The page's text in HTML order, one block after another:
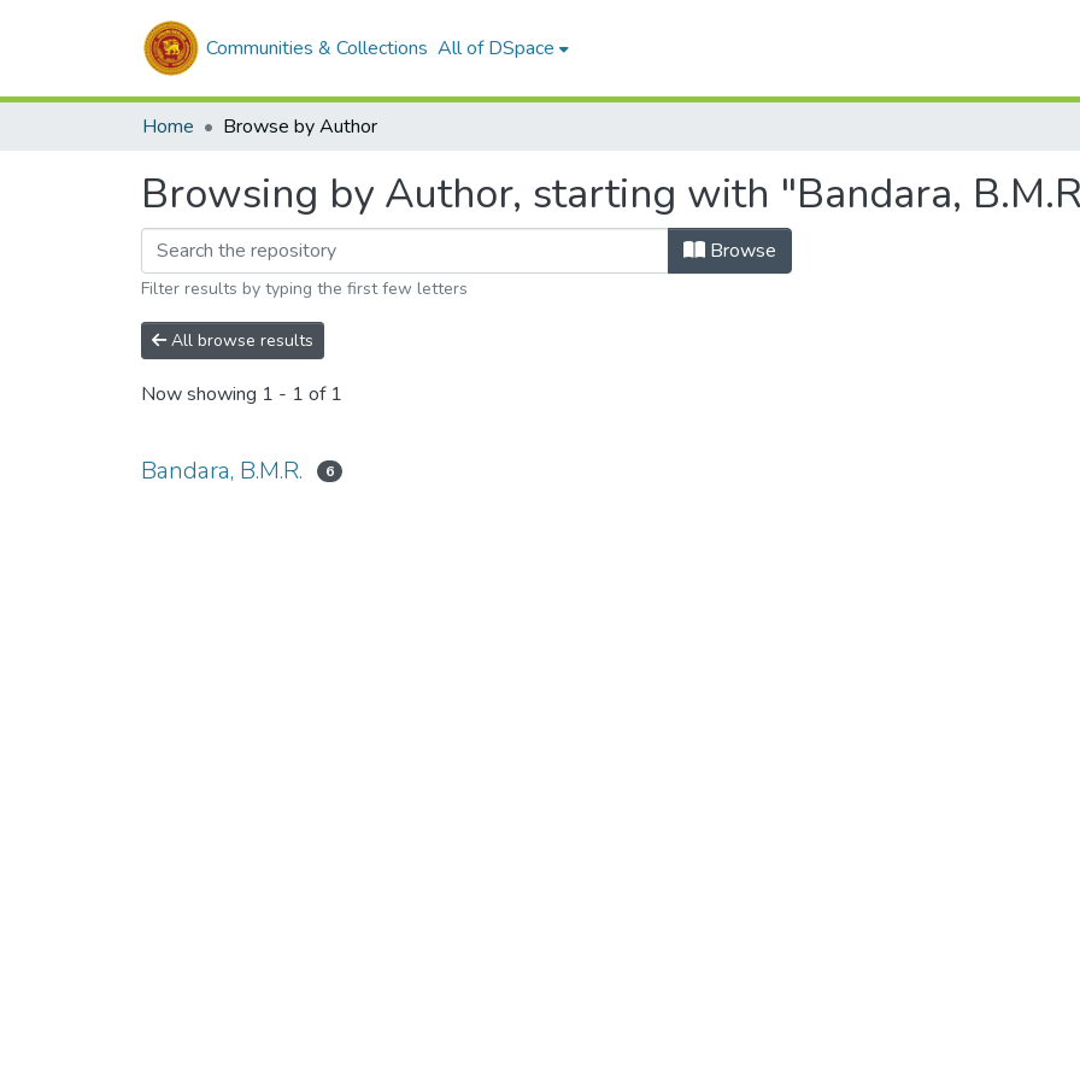
Communities & Collections All of DSpace
Home Browse by Author
Browsing by Author, starting with "Bandara,
Browse
Filter results by typing the first few letters
All browse results
Now showing 1 - 1 of 1
Bandara, B.M.R. 6